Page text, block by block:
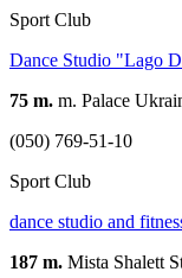
Sport Club
Dance Studio "Lago
75 m. m. Palace
(050) 769-51-10
Sport Club
dance studio and
187 m. Mista Shalett